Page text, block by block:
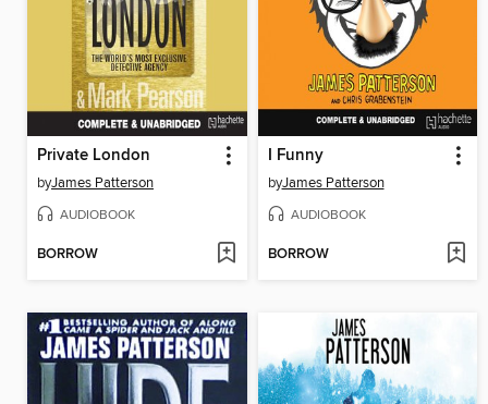
Private London
byJames Patterson
AUDIOBOOK
BORROW
I Funny
byJames Patterson
AUDIOBOOK
BORROW